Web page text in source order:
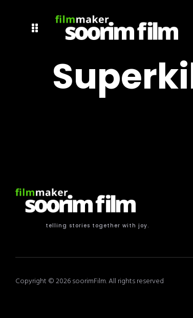
telling stories together with joy.
Copyright © 2026 soorimFilm. All rights reserved